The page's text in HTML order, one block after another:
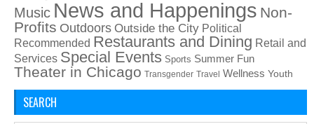
Music News and Happenings Non-
Profits Outdoors Outside the City Political
Recommended Restaurants and Dining Retail and
Services Special Events Sports Summer Fun
Theater in Chicago Transgender Travel Wellness Youth
SEARCH